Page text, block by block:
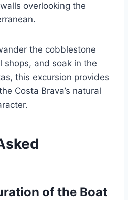
overlooking the
the cobblestone
shops, and soak in the
this excursion provides
Costa Brava’s natural
of the Boat